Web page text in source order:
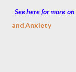
See here for more on
and Anxiety